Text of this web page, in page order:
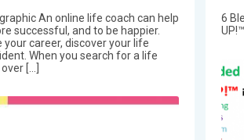
An online life coach can help
successful, and to be happier.
career, discover your life
When you search for a life
[…]
6